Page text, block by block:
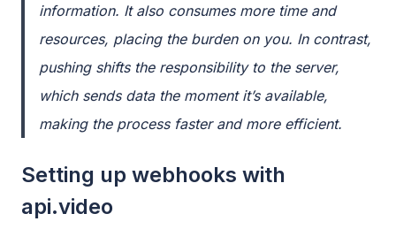
information. It also consumes more time and
resources, placing the burden on you. In contrast,
pushingshifts the responsibility to the server,
which sends data the moment it’s available,
making the process faster and more efficient.
Setting up webhooks with
api.video